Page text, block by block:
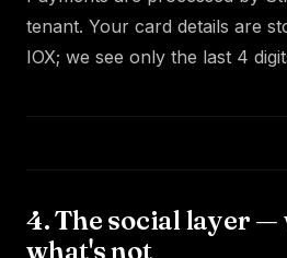
tenant. Your card details are
IOX; we see only the last 4
4. The social layer —
what's not